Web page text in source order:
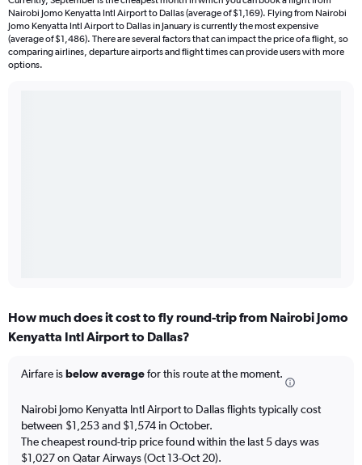
Nairobi Jomo Kenyatta Intl Airport to Dallas (average of $1,169). Flying from Nairobi
Jomo Kenyatta Intl Airport to Dallas in January is currently the most expensive
(average of $1,486). There are several factors that can impact the price of a flight, so
comparing airlines, departure airports and flight times can provide users with more
options.
How much does it cost to fly round-trip from Nairobi Jomo
Kenyatta Intl Airport to Dallas?
Airfare isbelow averagefor this route at the moment.
Nairobi Jomo Kenyatta Intl Airport to Dallas flights typically cost
between $1,253 and $1,574 in October.
The cheapest round-trip price found within the last 5 days was
$1,027 on Qatar Airways (Oct 13-Oct 20).